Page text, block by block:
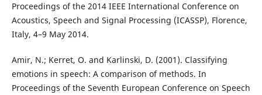
Proceedings of the 2014 IEEE International Conference on
Acoustics, Speech and Signal Processing (ICASSP), Florence,
Italy, 4–9 May 2014.
Amir, N.; Kerret, O. and Karlinski, D. (2001). Classifying
emotions in speech: A comparison of methods. In
Proceedings of the Seventh European Conference on Speech